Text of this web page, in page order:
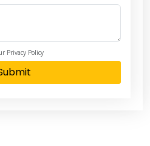
Privacy Policy